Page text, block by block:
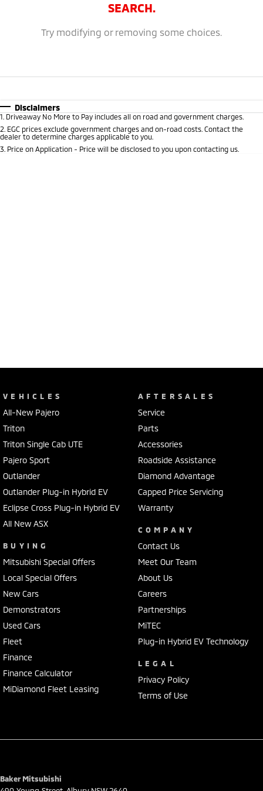
Ute | Cab Chassis | 4x4 or 4x2
Plug-in Hybrid EV
Medium SUV Compact SUV
SEARCH.
Try modifying or removing some choices.
Disclaimers
1 Driveaway No More to Pay includes all on road and government charges.
2 EGC prices exclude government charges and on-road costs. Contact the
dealer to determine charges applicable to you.
3 Price on Application - Price will be disclosed to you upon contacting us.
VEHICLES
All-New Pajero
Triton
Triton Single Cab UTE
Pajero Sport
Outlander
Outlander Plug-in Hybrid EV
Eclipse Cross Plug-in Hybrid EV
All New ASX
BUYING
Mitsubishi Special Offers
Local Special Offers
New Cars
Demonstrators
Used Cars
Fleet
Finance
Finance Calculator
MiDiamond Fleet Leasing
AFTERSALES
Service
Parts
Accessories
Roadside Assistance
Diamond Advantage
Capped Price Servicing
Warranty
COMPANY
Contact Us
Meet Our Team
About Us
Careers
Partnerships
MiTEC
Plug-in Hybrid EV Technology
LEGAL
Privacy Policy
Terms of Use
Baker Mitsubishi